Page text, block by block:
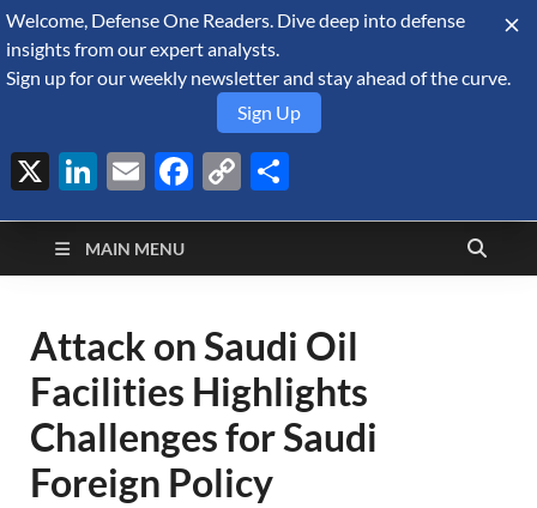
August 8, 2026
Defense Security
Monitor
A Forecast International blog about the arms trade, geopolitics,
defense and security, and military spending.
MAIN MENU
Attack on Saudi Oil
Facilities Highlights
Challenges for Saudi
Foreign Policy
Welcome, Defense One Readers. Dive deep into defense
insights from our expert analysts.
Sign up for our weekly newsletter and stay ahead of the curve.
Sign Up
X LinkedIn
EmailFacebook
Copy
Link